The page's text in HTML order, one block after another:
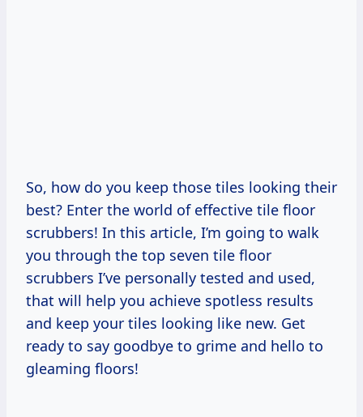
So, how do you keep those tiles looking their
best? Enter the world of effective tile floor
scrubbers! In this article, I’m going to walk
you through the top seven tile floor
scrubbers I’ve personally tested and used,
that will help you achieve spotless results
and keep your tiles looking like new. Get
ready to say goodbye to grime and hello to
gleaming floors!